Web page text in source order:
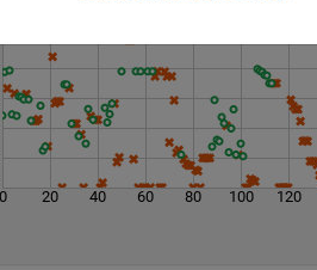
0 20 40 60 80 100 120